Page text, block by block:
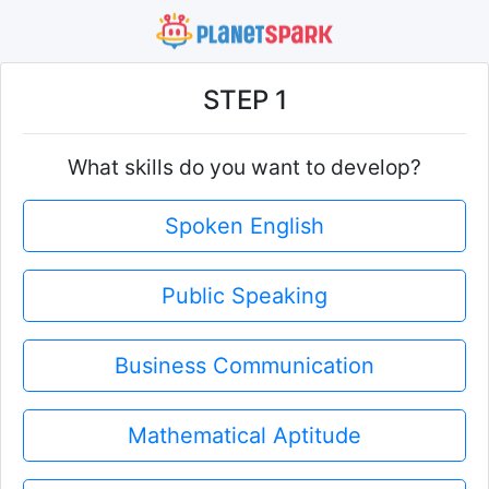
STEP 1
What skills do you want to develop?
Spoken English
Public Speaking
Business Communication
Mathematical Aptitude